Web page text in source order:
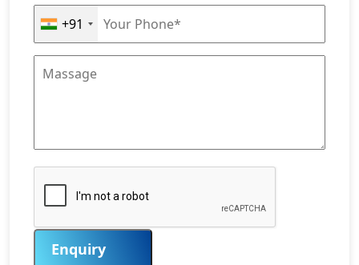
+91
Enquiry